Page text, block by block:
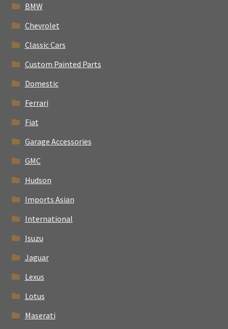
BMW
Chevrolet
Classic Cars
Custom Painted Parts
Domestic
Ferrari
Fiat
Garage Accessories
GMC
Hudson
Imports Asian
International
Isuzu
Jaguar
Lexus
Lotus
Maserati